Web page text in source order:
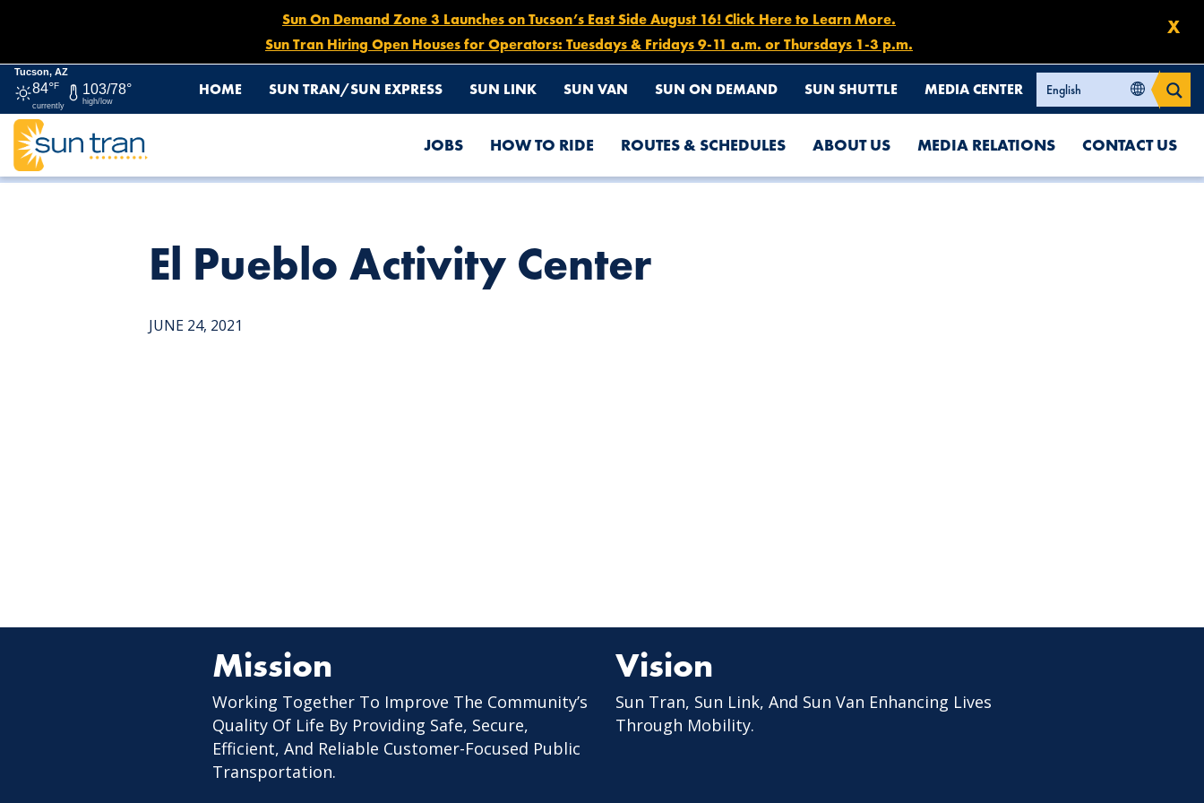
X
Sun On Demand Zone 3 Launches on Tucson’s East Side August 16! Click Here to Learn More.
Sun Tran Hiring Open Houses for Operators: Tuesdays & Fridays 9-11 a.m. or Thursdays 1-3 p.m.
Tucson, AZ
84°F
currently
103/78°
high/low
HOME SUN TRAN/SUN EXPRESS SUN LINK SUN VAN SUN ON DEMAND SUN SHUTTLE MEDIA CENTER
JOBS HOW TO RIDE ROUTES & SCHEDULES ABOUT US MEDIA RELATIONS CONTACT US
HOME NEWS
El Pueblo Activity Center
JUNE 24, 2021
Mission
Working Together To Improve The Community’s
Quality Of Life By Providing Safe, Secure,
Efficient, And Reliable Customer-Focused Public
Transportation.
Vision
Sun Tran, Sun Link, And Sun Van Enhancing Lives
Through Mobility.